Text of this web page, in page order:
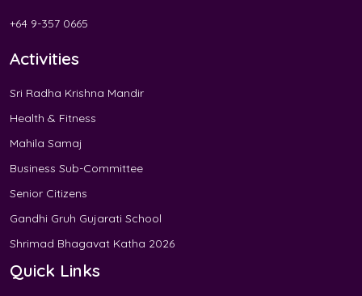
+64 9-357 0665
Activities
Sri Radha Krishna Mandir
Health & Fitness
Mahila Samaj
Business Sub-Committee
Senior Citizens
Gandhi Gruh Gujarati School
Shrimad Bhagavat Katha 2026
Quick Links